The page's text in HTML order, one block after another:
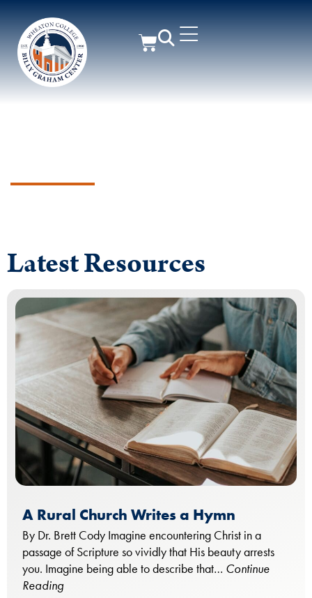
Latest Resources
A Rural Church Writes a Hymn
By Dr. Brett Cody Imagine encountering Christ in a
passage of Scripture so vividly that His beauty arrests
you. Imagine being able to describe that… Continue
Reading